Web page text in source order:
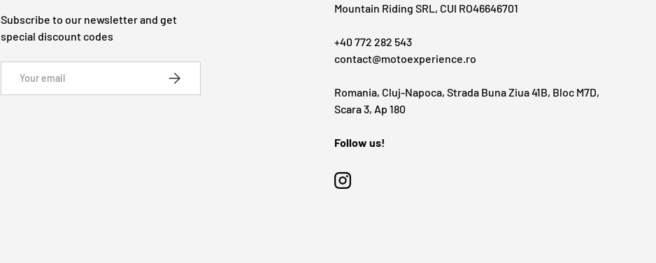
Subscribe to our newsletter and get
special discount codes
SUBSCRIBE
Mountain Riding SRL, CUI RO46646701
+40 772 282 543
contact@motoexperience.ro
Romania, Cluj-Napoca, Strada Buna Ziua 41B, Bloc M7D,
Scara 3, Ap 180
Follow us!
Instagram